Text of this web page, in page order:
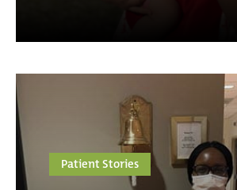
Patient Stories